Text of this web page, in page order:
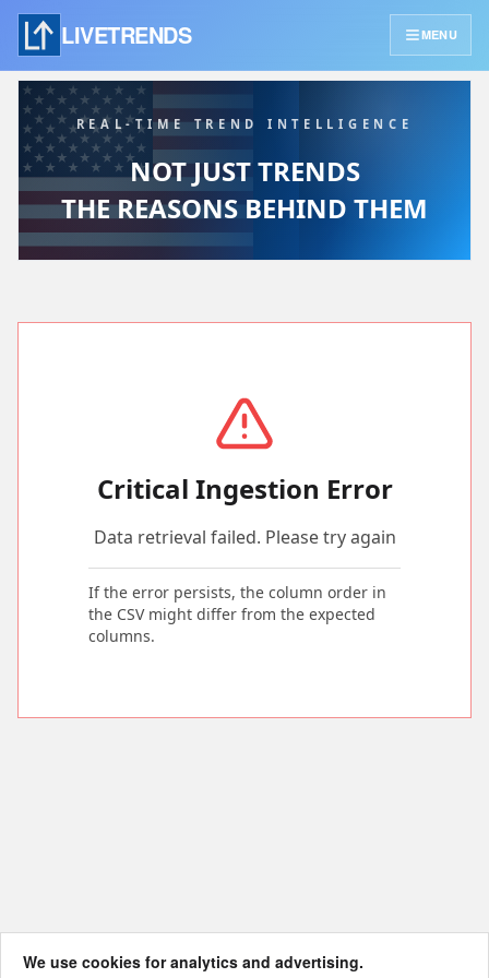
LIVETRENDS MENU
REAL-TIME TREND INTELLIGENCE
NOT JUST TRENDS
THE REASONS BEHIND THEM
Critical Ingestion Error
Data retrieval failed. Please try again
If the error persists, the column order in
the CSV might differ from the expected
columns.
We use cookies for analytics and advertising.